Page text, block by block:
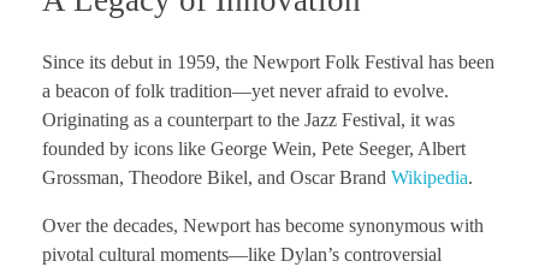
Since its debut in 1959, the Newport Folk Festival has been
a beacon of folk tradition—yet never afraid to evolve.
Originating as a counterpart to the Jazz Festival, it was
founded by icons like George Wein, Pete Seeger, Albert
Grossman, Theodore Bikel, and Oscar Brand Wikipedia.
Over the decades, Newport has become synonymous with
pivotal cultural moments—like Dylan’s controversial